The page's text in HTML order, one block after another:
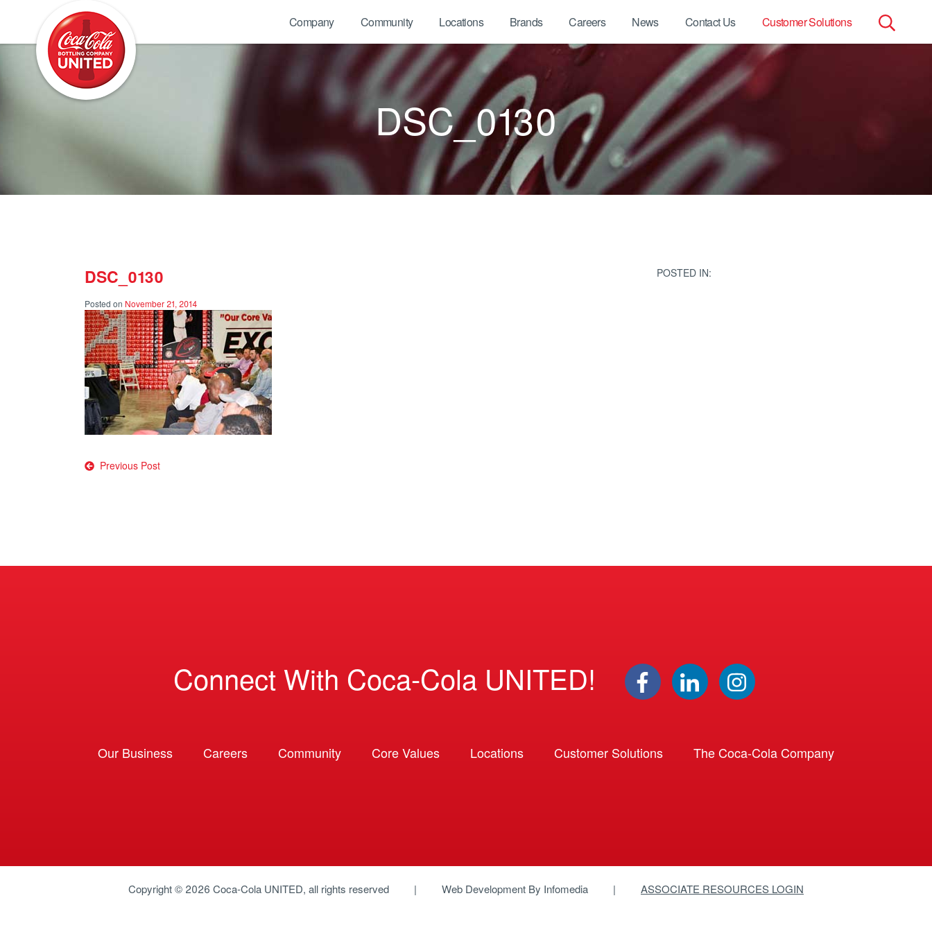
Search
Company Community Locations Brands Careers News Contact Us Customer Solutions
DSC_0130
DSC_0130
Posted on November 21, 2014
Post
Previous Post
POSTED IN:
Connect With Coca-Cola UNITED!
Our Business Careers Community Core Values Locations Customer Solutions The Coca-Cola Company
Copyright © 2026 Coca-Cola UNITED, all rights reserved Web Development By Infomedia ASSOCIATE RESOURCES LOGIN